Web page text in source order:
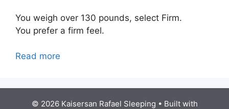
You weigh over 130 pounds, select Firm.
You prefer a firm feel.
Read more
© 2026 Kaisersan Rafael Sleeping • Built with